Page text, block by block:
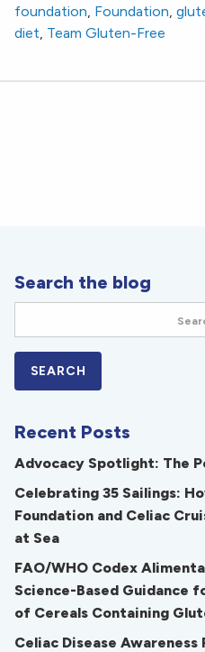
foundation, Foundation,
diet, Team Gluten-Free
Search the blog
Recent Posts
Advocacy Spotlight: The
Celebrating 35 Sailings:
Foundation and Celiac
at Sea
FAO/WHO Codex
Science-Based Guidance
of Cereals Containing
Celiac Disease